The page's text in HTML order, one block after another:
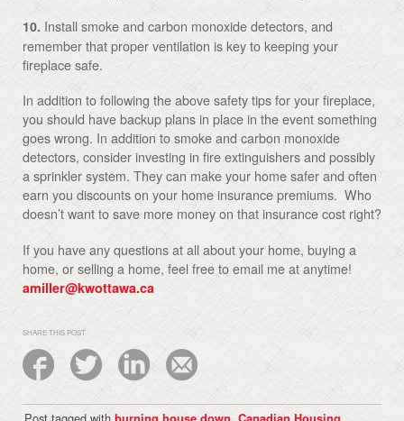
10. Install smoke and carbon monoxide detectors, and
remember that proper ventilation is key to keeping your
fireplace safe.
In addition to following the above safety tips for your fireplace,
you should have backup plans in place in the event something
goes wrong. In addition to smoke and carbon monoxide
detectors, consider investing in fire extinguishers and possibly
a sprinkler system. They can make your home safer and often
earn you discounts on your home insurance premiums. Who
doesn’t want to save more money on that insurance cost right?
If you have any questions at all about your home, buying a
home, or selling a home, feel free to email me at anytime!
amiller@kwottawa.ca
SHARE THIS POST